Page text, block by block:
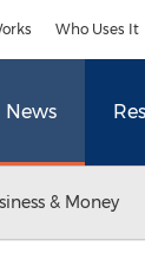
Who Uses It
News
& Money